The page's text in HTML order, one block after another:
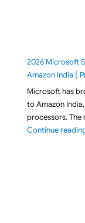
2026 Microsoft
Amazon India [
Microsoft has
to Amazon
processors. The
Continue